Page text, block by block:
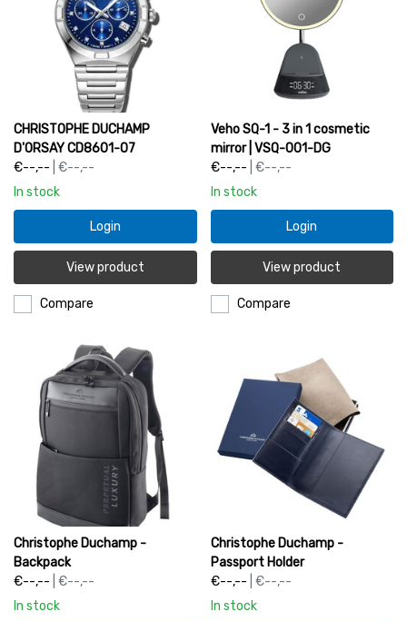
CHRISTOPHE DUCHAMP
D'ORSAY CD8601-07
€--,-- | €--,--
In stock
Login
View product
Compare
Veho SQ-1 - 3 in 1 cosmetic
mirror | VSQ-001-DG
€--,-- | €--,--
In stock
Login
View product
Compare
Christophe Duchamp -
Backpack
€--,-- | €--,--
In stock
Christophe Duchamp -
Passport Holder
€--,-- | €--,--
In stock